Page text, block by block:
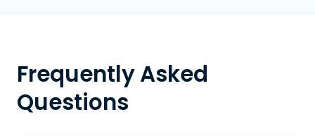
Frequently Asked
Questions